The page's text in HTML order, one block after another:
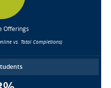
Offerings
vs. Total Completions)